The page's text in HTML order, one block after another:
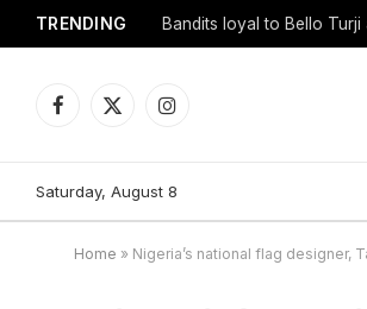
TRENDING
Facebook
X
Instagram
Saturday, August 8
Home » Nigeria’s national flag designer,